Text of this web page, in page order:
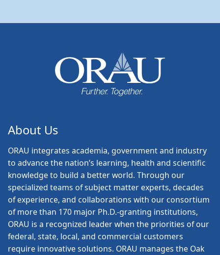
About Us
ORAU integrates academia, government and industry
to advance the nation’s learning, health and scientific
knowledge to build a better world. Through our
specialized teams of subject matter experts, decades
of experience, and collaborations with our consortium
of more than 170 major Ph.D.-granting institutions,
ORAU is a recognized leader when the priorities of our
federal, state, local, and commercial customers
require innovative solutions. ORAU manages the Oak